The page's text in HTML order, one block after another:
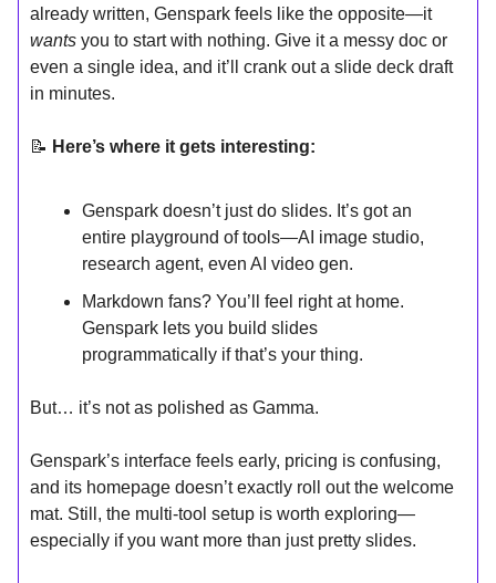
already written, Genspark feels like the opposite—it
wants you to start with nothing. Give it a messy doc or
even a single idea, and it’ll crank out a slide deck draft
in minutes.
📝 Here’s where it gets interesting:
Genspark doesn’t just do slides. It’s got an
entire playground of tools—AI image studio,
research agent, even AI video gen.
Markdown fans? You’ll feel right at home.
Genspark lets you build slides
programmatically if that’s your thing.
But… it’s not as polished as Gamma.
Genspark’s interface feels early, pricing is confusing,
and its homepage doesn’t exactly roll out the welcome
mat. Still, the multi-tool setup is worth exploring—
especially if you want more than just pretty slides.